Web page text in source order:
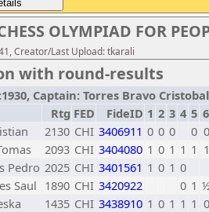
OLYMPIAD FOR
Creator/Last Upload: tkarali
with round-results
Captain: Torres Bravo
Rtg FED FideID 1 2 3 4 5 6
2130 CHI 3406911 0 0 0 0 0
2093 CHI 3404080 1 0 1 1 1 1
Pedro 2025 CHI 3401561 1 0 1 0
Saul 1890 CHI 3420922 0 1
1435 CHI 3438910 1 0 1 1 1 0